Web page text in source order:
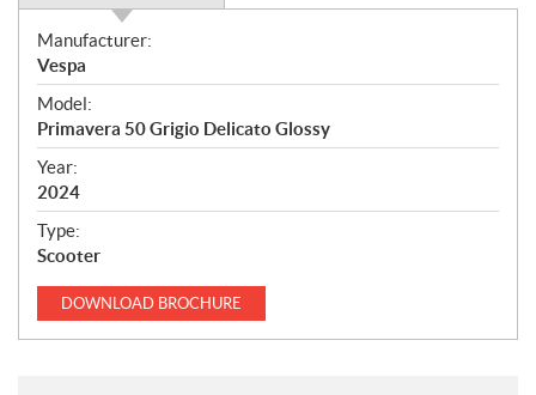
S
p
e
c
i
f
i
c
a
o
Manufacturer:
Vespa
Model:
Primavera 50 Grigio Delicato Glossy
Year:
2024
Type:
Scooter
DOWNLOAD BROCHURE